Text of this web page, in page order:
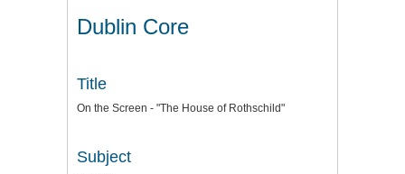
Dublin Core
Title
On the Screen - "The House of Rothschild"
Subject